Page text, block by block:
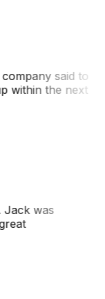
said to
within the next
Jack was